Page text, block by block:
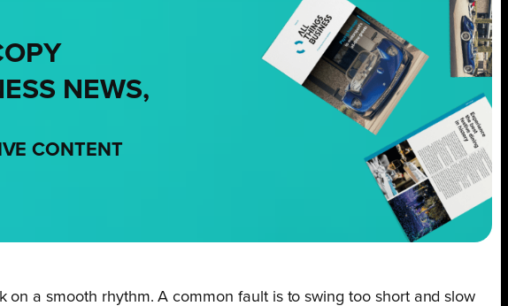
NEWS,
CONTENT
a smooth rhythm. A common fault is to swing too short and slow